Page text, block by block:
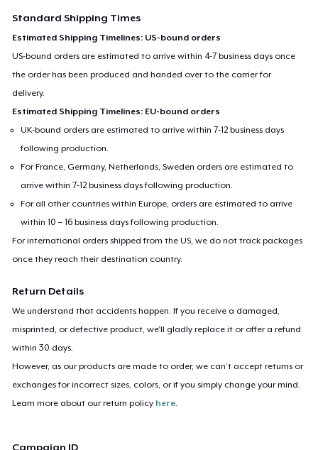
Standard Shipping Times
Estimated Shipping Timelines: US-bound orders
US-bound orders are estimated to arrive within 4-7 business days once
the order has been produced and handed over to the carrier for
delivery.
Estimated Shipping Timelines: EU-bound orders
UK-bound orders are estimated to arrive within 7-12 business days
following production.
For France, Germany, Netherlands, Sweden orders are estimated to
arrive within 7-12 business days following production.
For all other countries within Europe, orders are estimated to arrive
within 10 – 16 business days following production.
For international orders shipped from the US, we do not track packages
once they reach their destination country.
Return Details
We understand that accidents happen. If you receive a damaged,
misprinted, or defective product, we’ll gladly replace it or offer a refund
within 30 days.
However, as our products are made to order, we can’t accept returns or
exchanges for incorrect sizes, colors, or if you simply change your mind.
Learn more about our return policy here.
Campaign ID